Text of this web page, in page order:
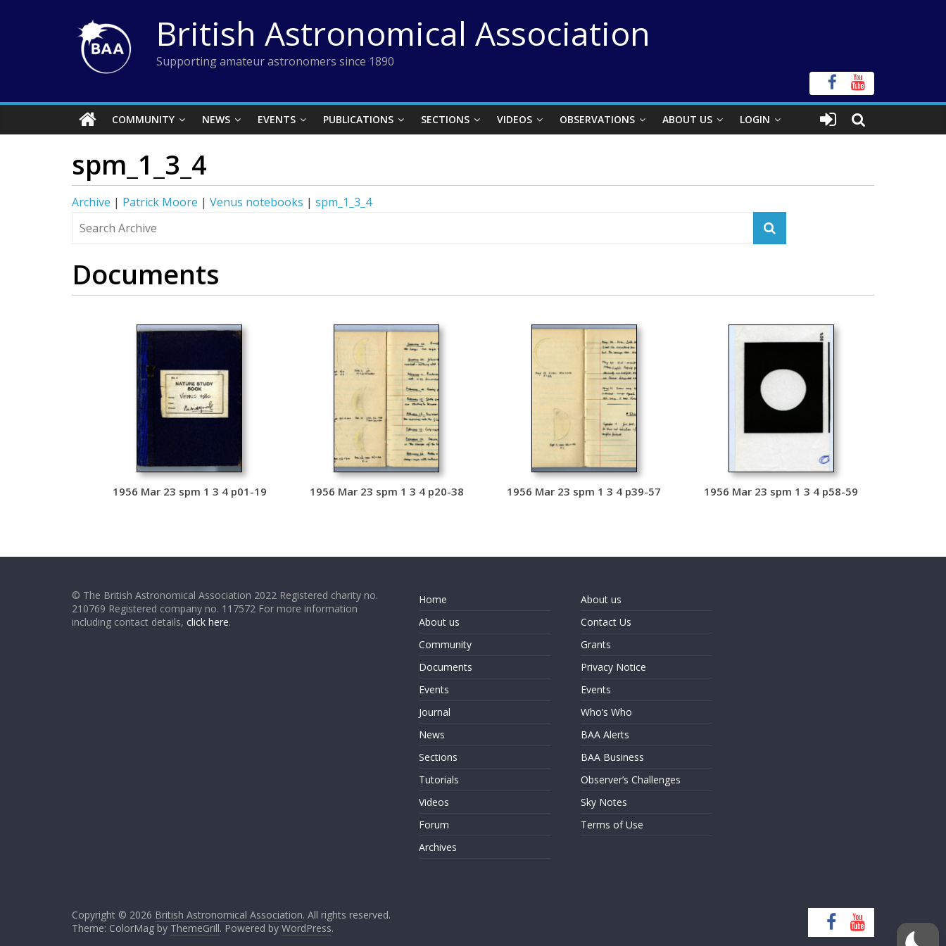
British Astronomical Association
Supporting amateur astronomers since 1890
COMMUNITY NEWS EVENTS PUBLICATIONS SECTIONS VIDEOS OBSERVATIONS ABOUT US LOGIN
spm_1_3_4
Archive | Patrick Moore | Venus notebooks | spm_1_3_4
Documents
1956 Mar 23 spm 1 3 4 p01-19 1956 Mar 23 spm 1 3 4 p20-38 1956 Mar 23 spm 1 3 4 p39-57 1956 Mar 23 spm 1 3 4 p58-59
© The British Astronomical Association 2022 Registered charity no.
210769 Registered company no. 117572 For more information
including contact details, click here.
Home
About us
Community
Documents
Events
Journal
News
Sections
Tutorials
Videos
Forum
Archives
About us
Contact Us
Grants
Privacy Notice
Events
Who’s Who
BAA Alerts
BAA Business
Observer’s Challenges
Sky Notes
Terms of Use
Copyright © 2026 British Astronomical Association. All rights reserved.
Theme: ColorMag by ThemeGrill. Powered by WordPress.